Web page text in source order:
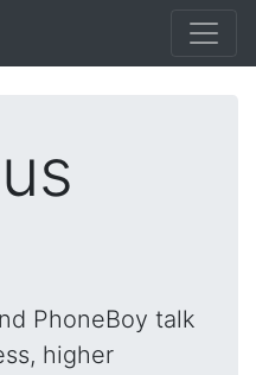
PhoneBoy talk
higher